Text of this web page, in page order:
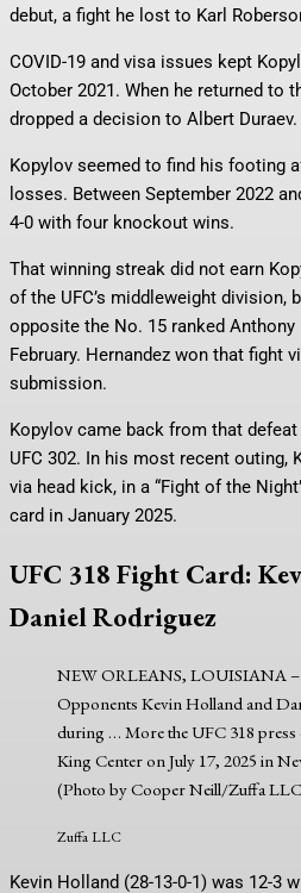
debut, a fight he lost to Karl
COVID-19 and visa issues kept
October 2021. When he returned to
dropped a decision to Albert Duraev.
Kopylov seemed to find his footing
losses. Between September 2022
4-0 with four knockout wins.
That winning streak did not earn
of the UFC’s middleweight division,
opposite the No. 15 ranked Anthony
February. Hernandez won that fight
submission.
Kopylov came back from that
UFC 302. In his most recent outing,
via head kick, in a “Fight of the
card in January 2025.
UFC 318 Fight Card:
Daniel Rodriguez
NEW ORLEANS, LOUISIANA –
Opponents Kevin Holland and
during … Morethe UFC 318
King Center on July 17, 2025 in
(Photo by Cooper Neill/Zuffa
Zuffa LLC
Kevin Holland (28-13-0-1) was 12-3